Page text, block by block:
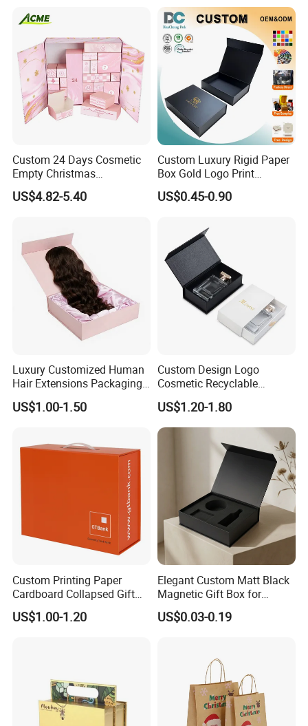
Set Packaging
Custom 24 Days Cosmetic
Empty Christmas
Countdown Advent
Calendar Box
US$4.82-5.40
Custom Luxury Rigid Paper
Box Gold Logo Print
Packaging Magnetic Gift
Boxes with EVA Foam Insert
US$0.45-0.90
Luxury Customized Human
Hair Extensions Packaging
Cardboard Wigs Gift Box
with Ribbon Satin Insert
US$1.00-1.50
Custom Design Logo
Cosmetic Recyclable
Packaging Drawer
Cardboard Perfume Gift Box
US$1.20-1.80
Custom Printing Paper
Cardboard Collapsed Gift
Packaging Box
US$1.00-1.20
Elegant Custom Matt Black
Magnetic Gift Box for
Packaging with Foam Insert
US$0.03-0.19